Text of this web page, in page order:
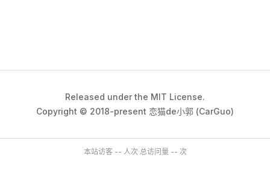
Released under the MIT License.
Copyright © 2018-present 恋猫de小郭 (CarGuo)
本站访客 -- 人次·总访问量 -- 次